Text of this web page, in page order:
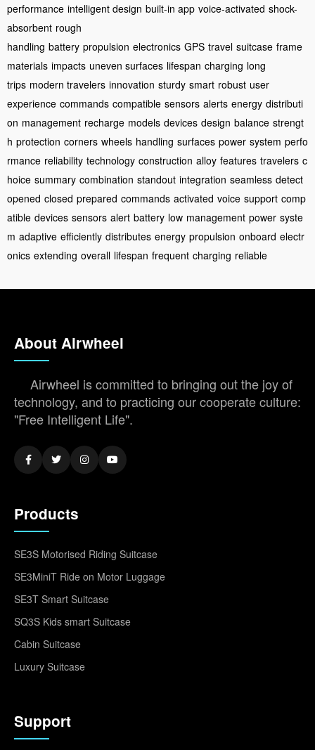
performance intelligent design built-in app voice-activated shock-
absorbent rough
handling battery propulsion electronics GPS travel suitcase frame
materials impacts uneven surfaces lifespan charging long
trips modern travelers innovation sturdy smart robust user
experience commands compatible sensors alerts energy distributi
on management recharge models devices design balance strengt
h protection corners wheels handling surfaces power system perfo
rmance reliability technology construction alloy features travelers c
hoice summary combination standout integration seamless detect
opened closed prepared commands activated voice support comp
atible devices sensors alert battery low management power syste
m adaptive efficiently distributes energy propulsion onboard electr
onics extending overall lifespan frequent charging reliable
About Airwheel
Airwheel is committed to bringing out the joy of
technology, and to practicing our cooperate culture:
"Free Intelligent Life".
Products
SE3S Motorised Riding Suitcase
SE3MiniT Ride on Motor Luggage
SE3T Smart Suitcase
SQ3S Kids smart Suitcase
Cabin Suitcase
Luxury Suitcase
Support